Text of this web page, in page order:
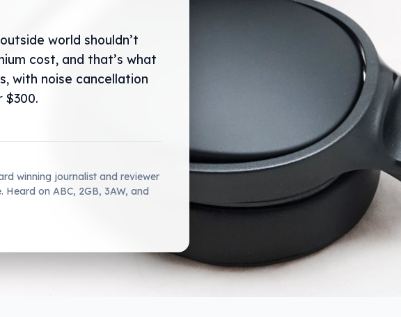
world shouldn’t
cost, and that’s what
with noise cancellation
$300.
winning journalist and reviewer
on ABC, 2GB, 3AW, and